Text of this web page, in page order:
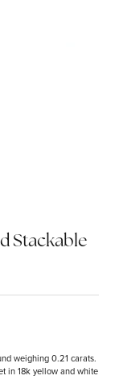
Stackable
weighing 0.21 carats.
in 18k yellow and white